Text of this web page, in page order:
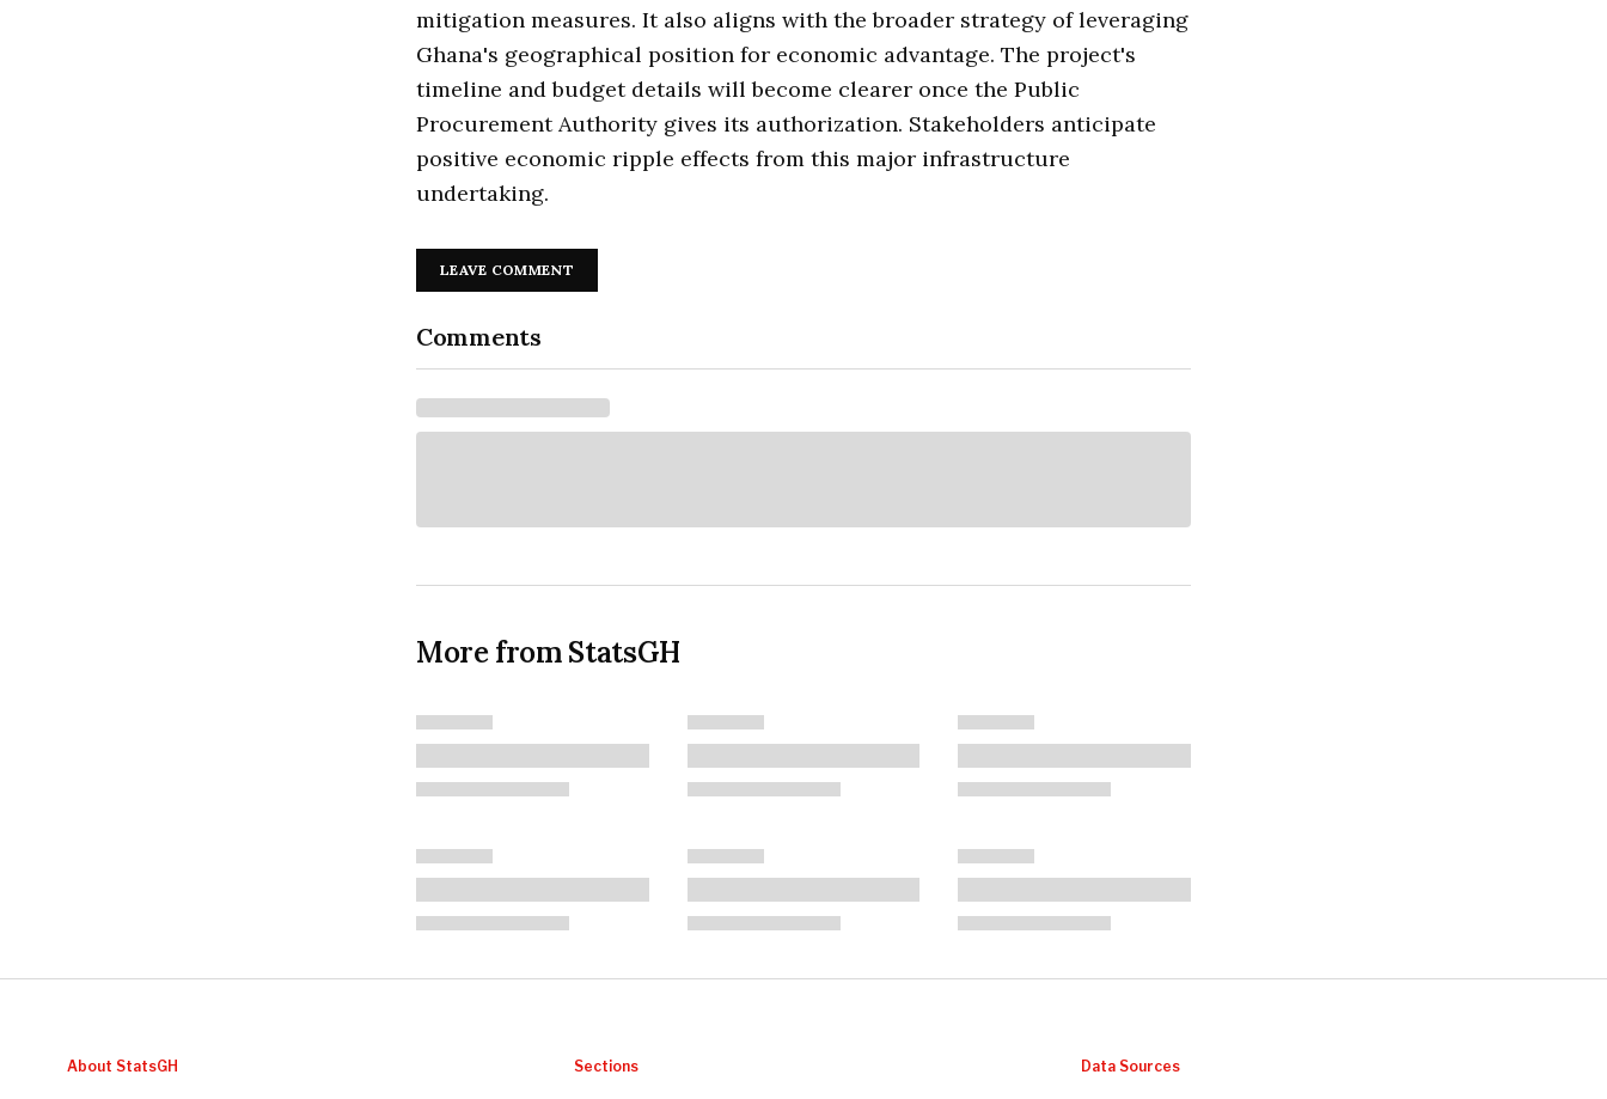
mitigation measures. It also aligns with the broader strategy of leveraging
Ghana's geographical position for economic advantage. The project's
timeline and budget details will become clearer once the Public
Procurement Authority gives its authorization. Stakeholders anticipate
positive economic ripple effects from this major infrastructure
undertaking.
LEAVE COMMENT
Comments
More from StatsGH
About StatsGH Sections Data Sources